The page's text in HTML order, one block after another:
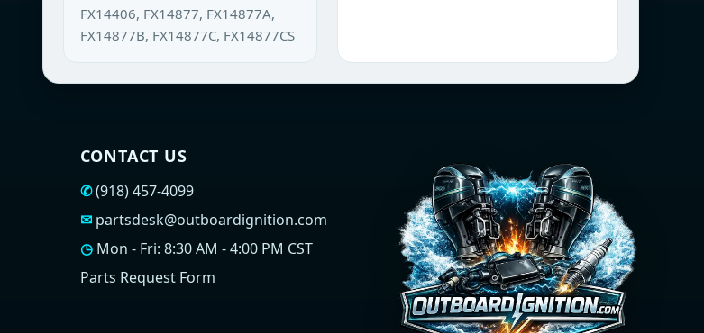
FX14406, FX14877, FX14877A,
FX14877B, FX14877C, FX14877CS
CONTACT US
✆ (918) 457-4099
✉ partsdesk@outboardignition.com
◷Mon - Fri: 8:30 AM - 4:00 PM CST
Parts Request Form